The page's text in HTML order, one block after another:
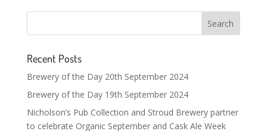
Recent Posts
Brewery of the Day 20th September 2024
Brewery of the Day 19th September 2024
Nicholson’s Pub Collection and Stroud Brewery partner
to celebrate Organic September and Cask Ale Week